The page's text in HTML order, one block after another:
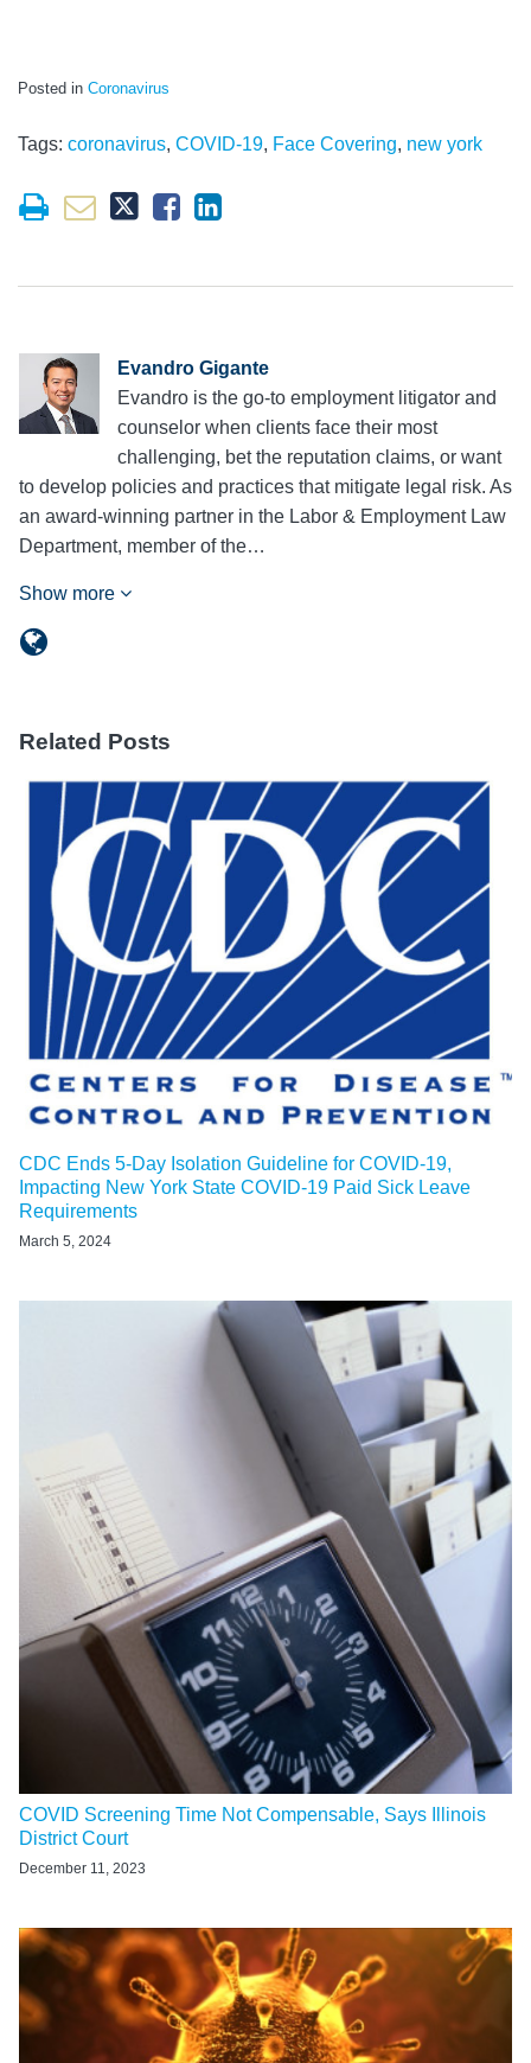
Posted in Coronavirus
Tags: coronavirus, COVID-19, Face Covering, new york
Evandro Gigante
Evandro is the go-to employment litigator and
counselor when clients face their most
challenging, bet the reputation claims, or want
to develop policies and practices that mitigate legal risk. As
an award-winning partner in the Labor & Employment Law
Department, member of the…
Show more
Related Posts
CDC Ends 5-Day Isolation Guideline for COVID-19,
Impacting New York State COVID-19 Paid Sick Leave
Requirements
March 5, 2024
COVID Screening Time Not Compensable, Says Illinois
District Court
December 11, 2023